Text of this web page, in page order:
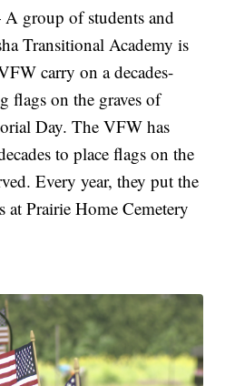
group of students and
Transitional Academy is
carry on a decades-
flags on the graves of
Day. The VFW has
to place flags on the
Every year, they put the
at Prairie Home Cemetery